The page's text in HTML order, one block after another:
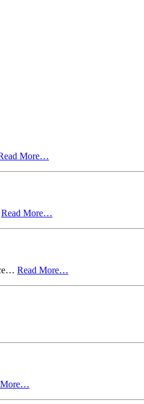
More…
Read More…
Read More…
More…